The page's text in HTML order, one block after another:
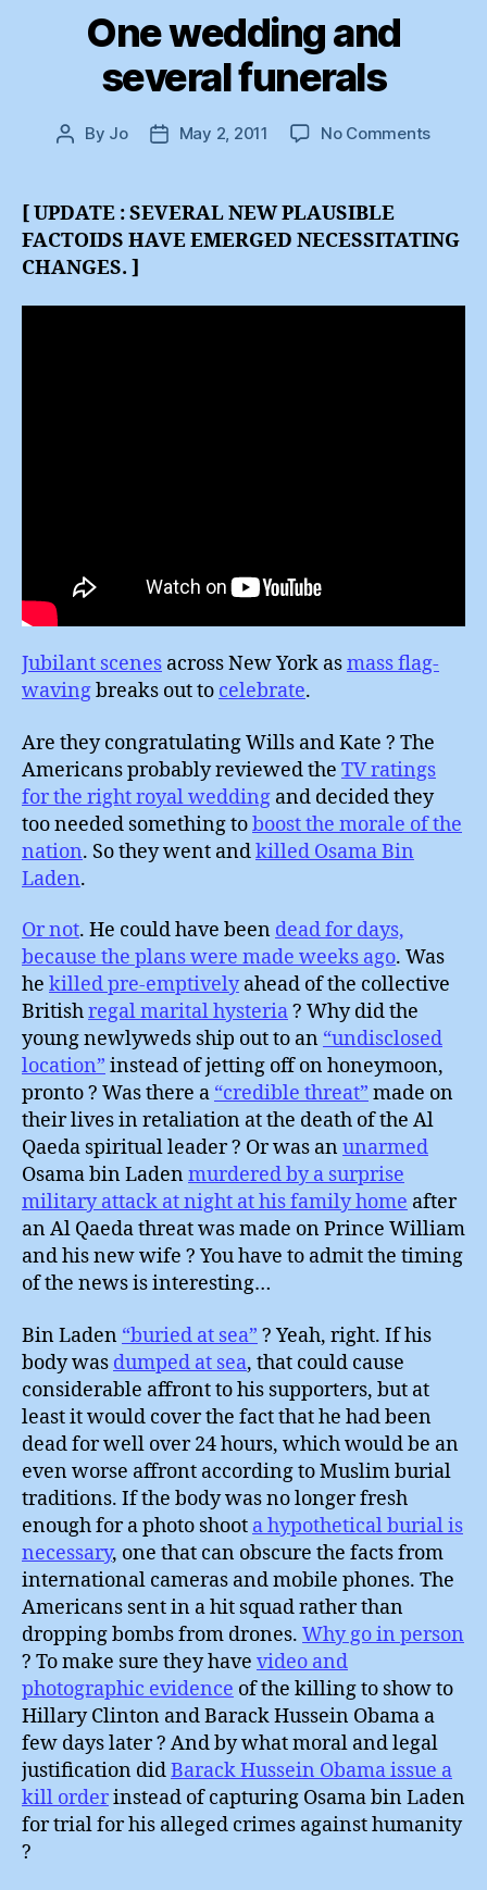
One wedding and
several funerals
Post
By Jo
PostMay 2, 2011 No Commentson
[ UPDATE : SEVERAL NEW PLAUSIBLE
FACTOIDS HAVE EMERGED NECESSITATING
CHANGES. ]
Jubilant scenes across New York asmass flag-
wavingbreaks out to celebrate.
Are they congratulating Wills and Kate ? The
Americans probably reviewed the TV ratings
for the right royal wedding and decided they
too needed something toboost the morale of the
nation. So they went andkilled Osama Bin
Laden.
Or not. He could have been dead for days,
because the plans were made weeks ago. Was
he killed pre-emptivelyahead of the collective
Britishregal marital hysteria? Why did the
young newlyweds ship out to an “undisclosed
location” instead of jetting off on honeymoon,
pronto ? Was there a “credible threat” made on
their lives in retaliation at the death of the Al
Qaeda spiritual leader ? Or was anunarmed
Osama bin Ladenmurdered by a surprise
military attack at night at his family home after
an Al Qaeda threat was made on Prince William
and his new wife ? You have to admit the timing
of the news is interesting…
Bin Laden “buried at sea” ? Yeah, right. If his
body was dumped at sea, that could cause
considerable affront to his supporters, but at
least it would cover the fact that he had been
dead for well over 24 hours, which would be an
even worse affront according to Muslim burial
traditions. If the body was no longer fresh
enough for a photo shoot a hypothetical burial is
necessary, one that can obscure the facts from
international cameras and mobile phones. The
Americans sent in a hit squad rather than
dropping bombs from drones. Why go in person
? To make sure they have video and
photographic evidence of the killing to show to
Hillary Clinton and Barack Hussein Obama a
few days later ? And by what moral and legal
justification didBarack Hussein Obama issue a
kill orderinstead of capturing Osama bin Laden
for trial for his alleged crimes against humanity
?